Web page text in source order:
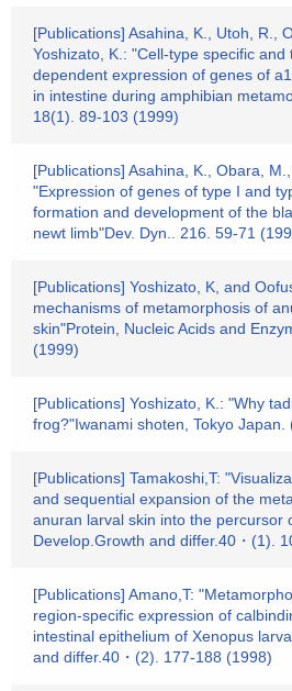
[Publications] Asahina, K., Utoh, R.,
Yoshizato, K.: "Cell-type specific and
dependent expression of genes of
in intestine during amphibian
18(1). 89-103 (1999)
[Publications] Asahina, K., Obara,
"Expression of genes of type I and
formation and development of the
newt limb"Dev. Dyn.. 216. 59-71
[Publications] Yoshizato, K, and
mechanisms of metamorphosis of
skin"Protein, Nucleic Acids and
(1999)
[Publications] Yoshizato, K.: "Why
frog?"Iwanami shoten, Tokyo Japan.
[Publications] Tamakoshi,T:
and sequential expansion of the
anuran larval skin into the percursor
Develop.Growth and differ.40・(1).
[Publications] Amano,T:
region-specific expression of
intestinal epithelium of Xenopus
and differ.40・(2). 177-188 (1998)